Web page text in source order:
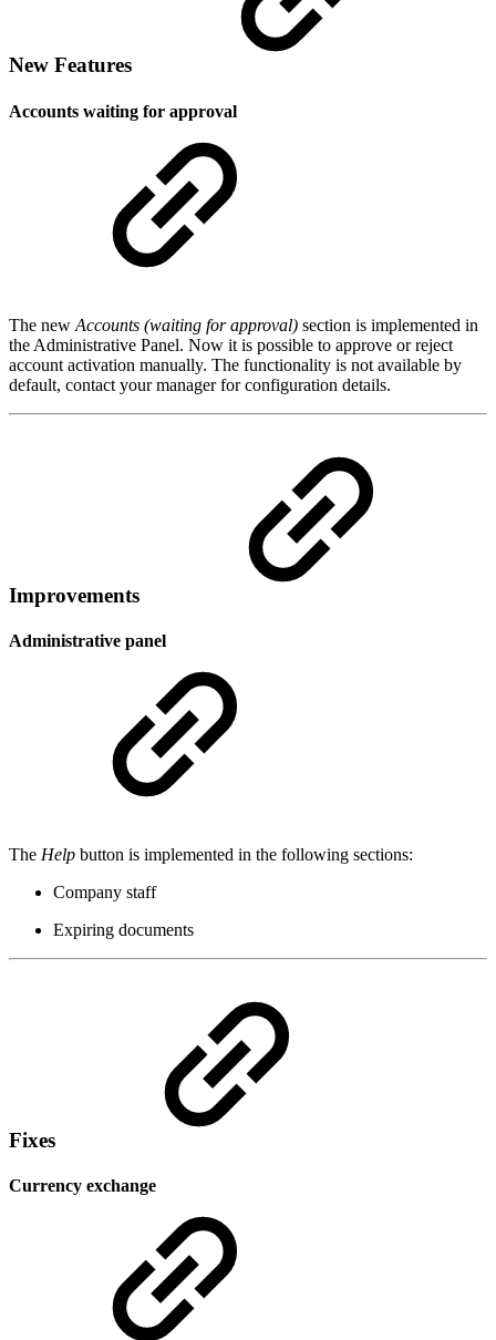
New Features
Accounts waiting for approval
The new Accounts (waiting for approval) section is implemented in
the Administrative Panel. Now it is possible to approve or reject
account activation manually. The functionality is not available by
default, contact your manager for configuration details.
Improvements
Administrative panel
The Help button is implemented in the following sections:
Company staff
Expiring documents
Fixes
Currency exchange